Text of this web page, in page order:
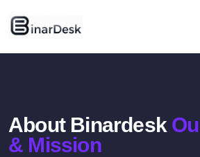
About Binardesk
& Mission